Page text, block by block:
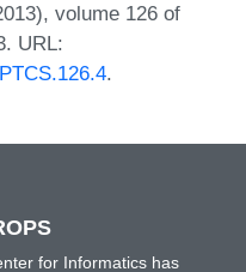
volume 126 of
URL:
.
for Informatics has